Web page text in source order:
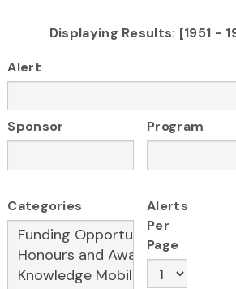
Displaying Results: [1951 -
Alert
Sponsor Program
Categories
Alerts
Per
Page